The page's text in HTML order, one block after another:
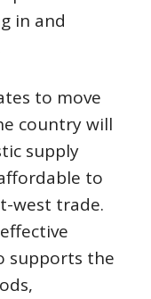
in and
to move
country will
supply
to
west trade.
supports the